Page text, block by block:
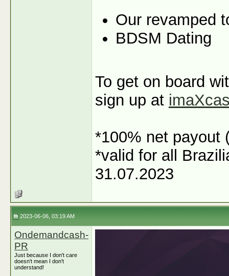
Our revamped
BDSM Dating
To get on board
sign up at
*100% net payout
*valid for all
31.07.2023
2023-06-06, 03:19 AM
Ondemandcash-
PR
Just because I don't care
doesn't mean I don't
understand!